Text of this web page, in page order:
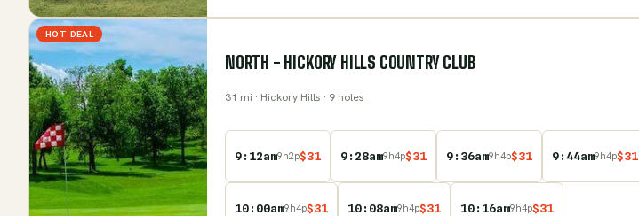
HOT DEAL
NORTH - HICKORY HILLS COUNTRY CLUB
31 mi · Hickory Hills · 9 holes
9:12am9h2p$31 9:28am9h4p$31 9:36am9h4p$31 9:44am9h4p$31
10:00am9h4p$31 10:08am9h4p$31 10:16am9h4p$31